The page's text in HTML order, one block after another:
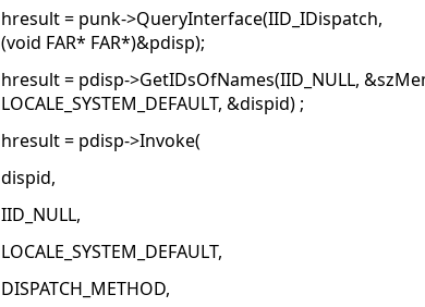
hresult = punk->QueryInterface(IID_IDispatch,
(void FAR* FAR*)&pdisp);
hresult = pdisp->GetIDsOfNames(IID_NULL,
LOCALE_SYSTEM_DEFAULT, &dispid) ;
hresult = pdisp->Invoke(
dispid,
IID_NULL,
LOCALE_SYSTEM_DEFAULT,
DISPATCH_METHOD,